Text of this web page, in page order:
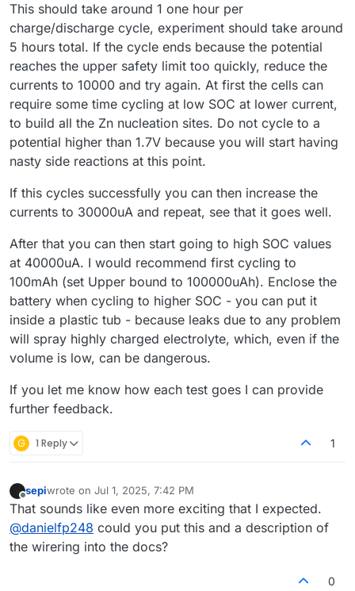
This should take around 1 one hour per
charge/discharge cycle, experiment should take around
5 hours total. If the cycle ends because the potential
reaches the upper safety limit too quickly, reduce the
currents to 10000 and try again. At first the cells can
require some time cycling at low SOC at lower current,
to build all the Zn nucleation sites. Do not cycle to a
potential higher than 1.7V because you will start having
nasty side reactions at this point.
If this cycles successfully you can then increase the
currents to 30000uA and repeat, see that it goes well.
After that you can then start going to high SOC values
at 40000uA. I would recommend first cycling to
100mAh (set Upper bound to 100000uAh). Enclose the
battery when cycling to higher SOC - you can put it
inside a plastic tub - because leaks due to any problem
will spray highly charged electrolyte, which, even if the
volume is low, can be dangerous.
If you let me know how each test goes I can provide
further feedback.
G 1 Reply 1
Offline
sepiwrote on Jul 1, 2025, 7:42 PM
last edited by
That sounds like even more exciting that I expected.
@danielfp248 could you put this and a description of
the wirering into the docs?
0